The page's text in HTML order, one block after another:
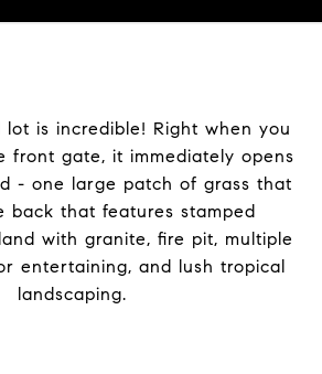
lot is incredible! Right when you
front gate, it immediately opens
- one large patch of grass that
back that features stamped
with granite, fire pit, multiple
entertaining, and lush tropical
landscaping.